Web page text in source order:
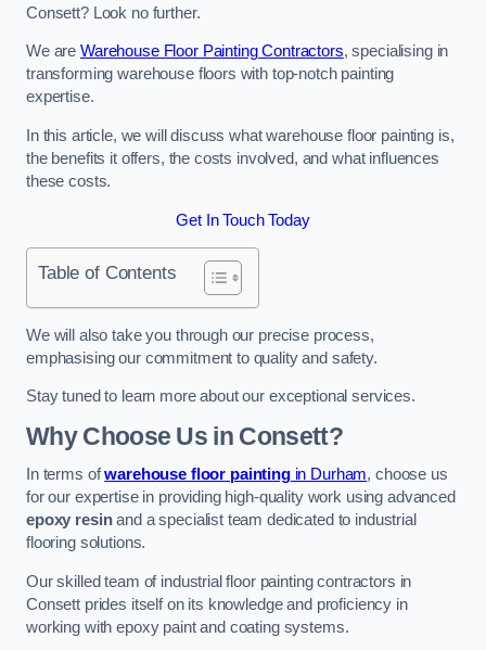
Consett? Look no further.
We are Warehouse Floor Painting Contractors, specialising in
transforming warehouse floors with top-notch painting
expertise.
In this article, we will discuss what warehouse floor painting is,
the benefits it offers, the costs involved, and what influences
these costs.
Get In Touch Today
Table of Contents
We will also take you through our precise process,
emphasising our commitment to quality and safety.
Stay tuned to learn more about our exceptional services.
Why Choose Us in Consett?
In terms ofwarehouse floor paintingin Durham, choose us
for our expertise in providing high-quality work using advanced
epoxy resinand a specialist team dedicated to industrial
flooring solutions.
Our skilled team of industrial floor painting contractors in
Consett prides itself on its knowledge and proficiency in
working with epoxy paint and coating systems.